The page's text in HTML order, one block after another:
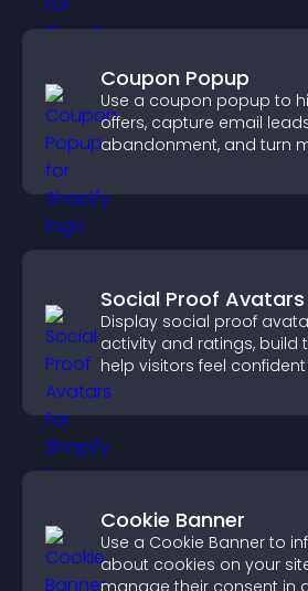
Coupon Popup
Use a coupon popup to
offers, capture email
abandonment, and turn
Social Proof Avatars
Display social proof
activity and ratings, build
help visitors feel
credibility.
Cookie Banner
Use a Cookie Banner to
about cookies on your
manage their consent in